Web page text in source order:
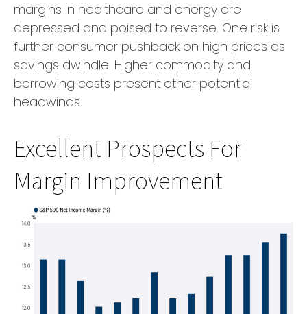
margins in healthcare and energy are
depressed and poised to reverse. One risk is
further consumer pushback on high prices as
savings dwindle. Higher commodity and
borrowing costs present other potential
headwinds.
Excellent Prospects For
Margin Improvement